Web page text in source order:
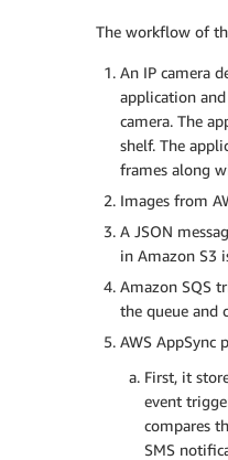
The workflow of
An IP camera
application
camera. The
shelf. The
frames along
Images from
A JSON
in Amazon S3
Amazon SQS
the queue and
AWS AppSync
First, it
event
compares
SMS